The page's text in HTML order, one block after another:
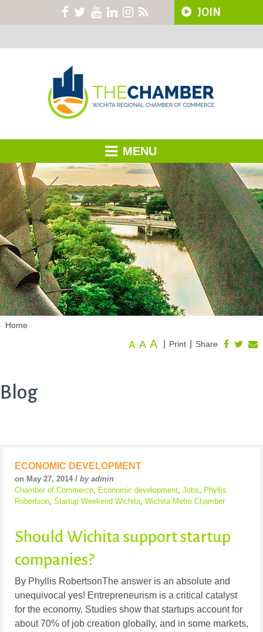
JOIN
MENU
Home
Share
Print
A A A
Blog
ECONOMIC DEVELOPMENT
on May 27, 2014 / by admin
Chamber of Commerce, Economic development, Jobs, Phyllis
Robertson, Startup Weekend Wichita, Wichita Metro Chamber
Should Wichita support startup
companies?
By Phyllis RobertsonThe answer is an absolute and
unequivocal yes! Entrepreneurism is a critical catalyst
for the economy. Studies show that startups account for
about 70% of job creation globally, and in some markets,